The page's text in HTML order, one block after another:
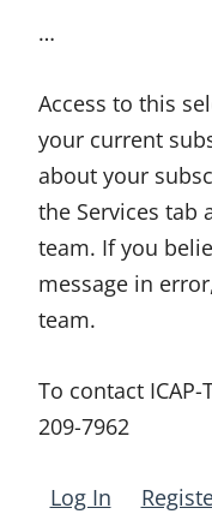
…
Access to this
your current
about your
the Services tab
team. If you
message in
team.
To contact
209-7962
Log In